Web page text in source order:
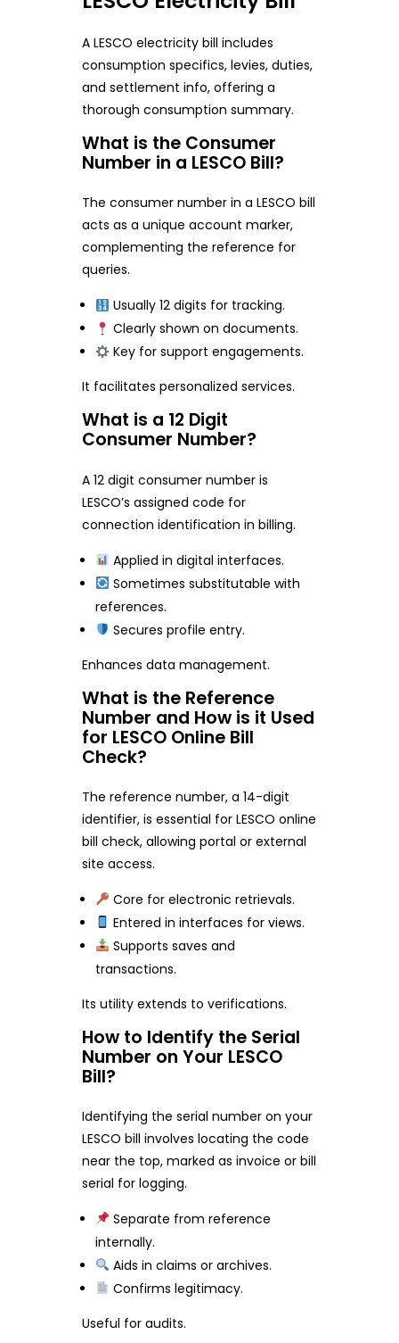
A LESCO electricity bill includes
consumption specifics, levies, duties,
and settlement info, offering a
thorough consumption summary.
What is the Consumer
Number in a LESCO Bill?
The consumer number in a LESCO bill
acts as a unique account marker,
complementing the reference for
queries.
Usually 12 digits for tracking.
Clearly shown on documents.
Key for support engagements.
It facilitates personalized services.
What is a 12 Digit
Consumer Number?
A 12 digit consumer number is
LESCO’s assigned code for
connection identification in billing.
Applied in digital interfaces.
Sometimes substitutable with
references.
Secures profile entry.
Enhances data management.
What is the Reference
Number and How is it Used
for LESCO Online Bill
Check?
The reference number, a 14-digit
identifier, is essential for LESCO online
bill check, allowing portal or external
site access.
Core for electronic retrievals.
Entered in interfaces for views.
Supports saves and
transactions.
Its utility extends to verifications.
How to Identify the Serial
Number on Your LESCO
Bill?
Identifying the serial number on your
LESCO bill involves locating the code
near the top, marked as invoice or bill
serial for logging.
Separate from reference
internally.
Aids in claims or archives.
Confirms legitimacy.
Useful for audits.